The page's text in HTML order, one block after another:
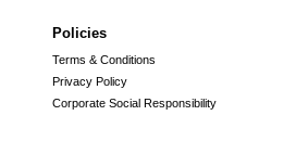
Policies
Terms & Conditions
Privacy Policy
Corporate Social Responsibility